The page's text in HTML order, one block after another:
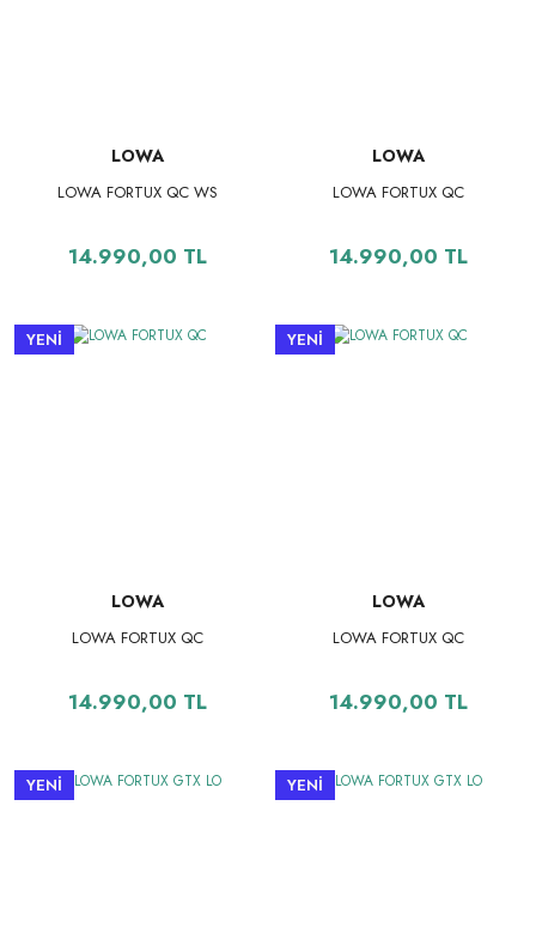
LOWA
LOWA FORTUX QC WS
14.990,00 TL
LOWA
LOWA FORTUX QC
14.990,00 TL
YENİ
LOWA
LOWA FORTUX QC
14.990,00 TL
YENİ
LOWA
LOWA FORTUX QC
14.990,00 TL
YENİ YENİ